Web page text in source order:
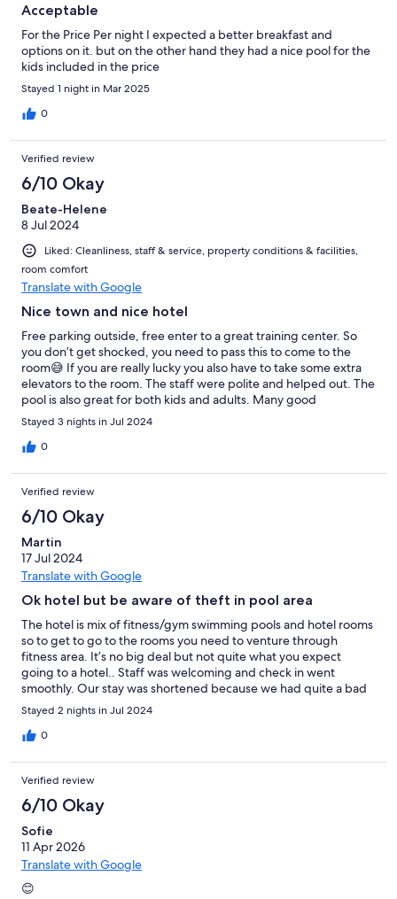
Acceptable
For the Price Per night I expected a better breakfast and
options on it. but on the other hand they had a nice pool for the
kids included in the price
Stayed 1 night in Mar 2025
0
Verified review
6/10 Okay
Beate-Helene
8 Jul 2024
Liked: Cleanliness, staff & service, property conditions & facilities,
room comfort
Translate with Google
Nice town and nice hotel
Free parking outside, free enter to a great training center. So
you don’t get shocked, you need to pass this to come to the
room😅 If you are really lucky you also have to take some extra
elevators to the room. The staff were polite and helped out. The
pool is also great for both kids and adults. Many good
restaurants just nearby. Herning was all in all a good stay. Would
have asked for another room for a next time visit.
Stayed 3 nights in Jul 2024
0
Verified review
6/10 Okay
Martin
17 Jul 2024
Translate with Google
Ok hotel but be aware of theft in pool area
The hotel is mix of fitness/gym swimming pools and hotel rooms
so to get to go to the rooms you need to venture through
fitness area. It’s no big deal but not quite what you expect
going to a hotel.. Staff was welcoming and check in went
smoothly. Our stay was shortened because we had quite a bad
experience when we went to the swimming pool area at the
entrance to the changing rooms there you of course need to
take off your shoes and there is posters telling you to take off
belongings.. however it seemed like everybody just let their
shoes stand there and so did we.. unfortunately when we got
back from the pools my wife’s shoes was stolen.. We went to the
receptionist just to her know what was happened and she told
us there nothing she could do and that apparently this happens
often.. so after this experience the mood was a bit down and we
decided to leave the hotel.. we had one more night. I don’t
understand they don’t have cc tv before the entrance to
changing rooms furthermore at the reception there are these
Stayed 2 nights in Jul 2024
0
Verified review
6/10 Okay
Sofie
11 Apr 2026
Translate with Google
😊